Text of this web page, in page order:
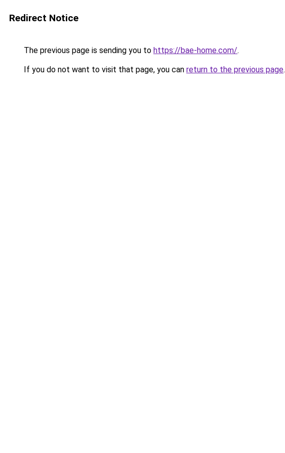
Redirect Notice
The previous page is sending you to https://bae-home.com/.
If you do not want to visit that page, you can return to the previous page.